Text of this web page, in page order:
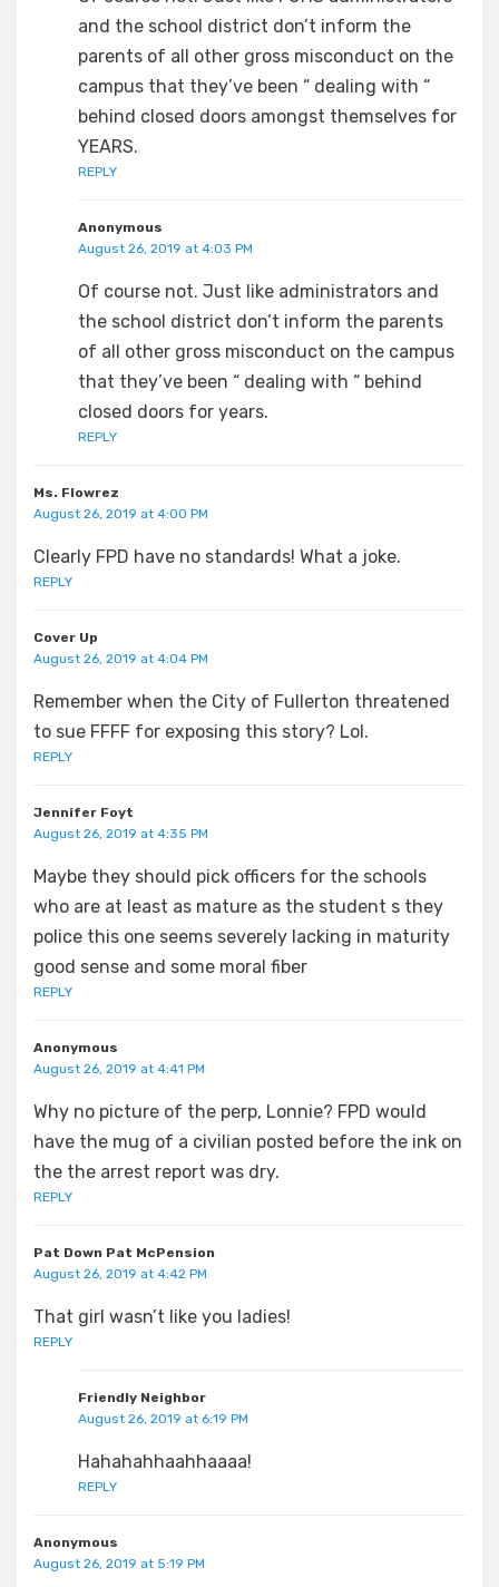
and the school district don’t inform the
parents of all other gross misconduct on the
campus that they’ve been “ dealing with “
behind closed doors amongst themselves for
YEARS.
REPLY
Anonymous
August 26, 2019 at 4:03 PM
Of course not. Just like administrators and
the school district don’t inform the parents
of all other gross misconduct on the campus
that they’ve been “ dealing with “ behind
closed doors for years.
REPLY
Ms. Flowrez
August 26, 2019 at 4:00 PM
Clearly FPD have no standards! What a joke.
REPLY
Cover Up
August 26, 2019 at 4:04 PM
Remember when the City of Fullerton threatened
to sue FFFF for exposing this story? Lol.
REPLY
Jennifer Foyt
August 26, 2019 at 4:35 PM
Maybe they should pick officers for the schools
who are at least as mature as the student s they
police this one seems severely lacking in maturity
good sense and some moral fiber
REPLY
Anonymous
August 26, 2019 at 4:41 PM
Why no picture of the perp, Lonnie? FPD would
have the mug of a civilian posted before the ink on
the the arrest report was dry.
REPLY
Pat Down Pat McPension
August 26, 2019 at 4:42 PM
That girl wasn’t like you ladies!
REPLY
Friendly Neighbor
August 26, 2019 at 6:19 PM
Hahahahhaahhaaaa!
REPLY
Anonymous
August 26, 2019 at 5:19 PM